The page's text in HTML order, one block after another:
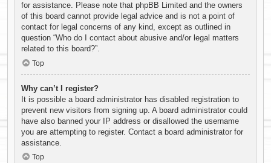
for assistance. Please note that phpBB Limited and the owners
of this board cannot provide legal advice and is not a point of
contact for legal concerns of any kind, except as outlined in
question “Who do I contact about abusive and/or legal matters
related to this board?”.
Top
Why can’t I register?
It is possible a board administrator has disabled registration to
prevent new visitors from signing up. A board administrator could
have also banned your IP address or disallowed the username
you are attempting to register. Contact a board administrator for
assistance.
Top